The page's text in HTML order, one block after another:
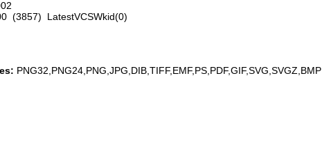
(3857) LatestVCSWkid(0)
PNG32,PNG24,PNG,JPG,DIB,TIFF,EMF,PS,PDF,GIF,SVG,SVGZ,BMP